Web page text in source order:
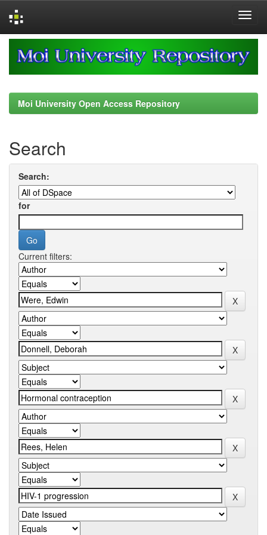
navigation
Moi University Open Access Repository
Search
Search:
for
Current filters: